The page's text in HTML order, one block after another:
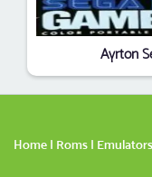
Ayrton
Home | Roms | Emulators